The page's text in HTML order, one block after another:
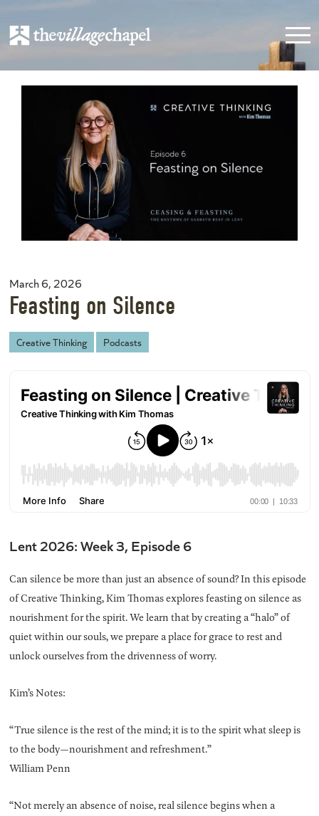
March 6, 2026
Feasting on Silence
Creative Thinking Podcasts
Lent 2026: Week 3, Episode 6
Can silence be more than just an absence of sound? In this episode
of Creative Thinking, Kim Thomas explores feasting on silence as
nourishment for the spirit. We learn that by creating a “halo” of
quiet within our souls, we prepare a place for grace to rest and
unlock ourselves from the drivenness of worry.
Kim’s Notes:
“True silence is the rest of the mind; it is to the spirit what sleep is
to the body—nourishment and refreshment.”
William Penn
“Not merely an absence of noise, real silence begins when a